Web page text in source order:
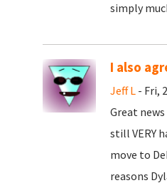
simply
I also
Jeff L - Fri,
Great
still VERY
move to
reasons